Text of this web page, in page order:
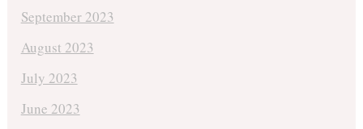
September 2023
August 2023
July 2023
June 2023